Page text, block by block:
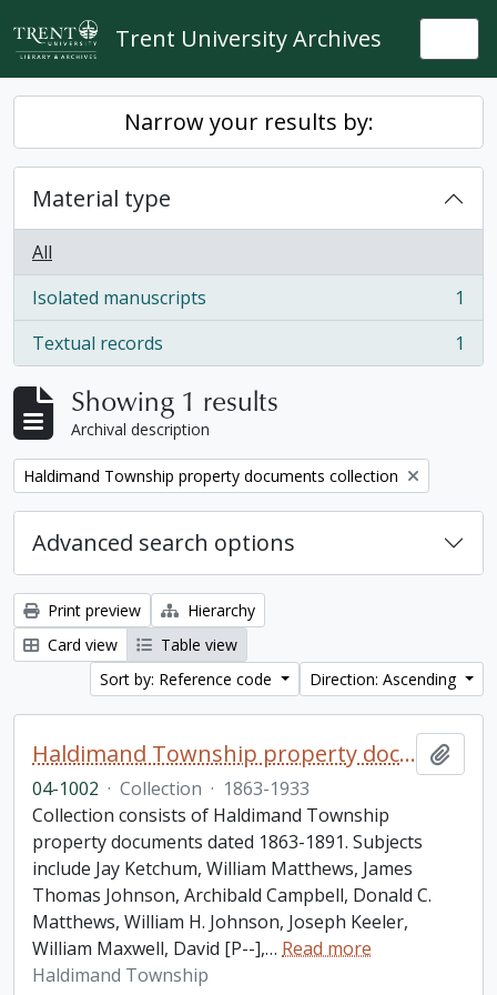
Skip to main content
Trent University Archives
Narrow your results by:
Material type
All
Isolated manuscripts
, 1 results
1
Textual records
, 1 results 1
Showing 1 results
Archival description
Remove filter:
Haldimand Township property documents collection
Advanced search options
Print preview
Hierarchy
Card view
Table view
Sort by: Reference code
Direction: Ascending
Haldimand Township property documents collection
04-1002 · Collection · 1863-1933
Collection consists of Haldimand Township
property documents dated 1863-1891. Subjects
include Jay Ketchum, William Matthews, James
Thomas Johnson, Archibald Campbell, Donald C.
Matthews, William H. Johnson, Joseph Keeler,
William Maxwell, David [P--],… Read more
Haldimand Township